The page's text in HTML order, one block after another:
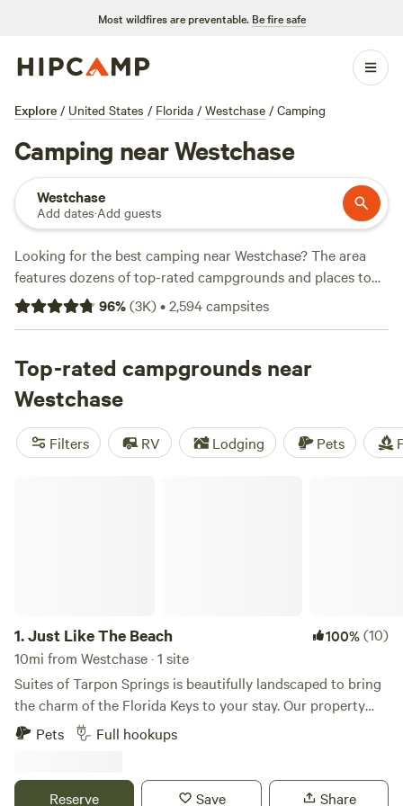
Most wildfires are preventable. Be fire safe
Explore / United States / Florida / Westchase / Camping
Camping near Westchase
Westchase
Add dates·Add guests
Looking for the best camping near Westchase? The area
features dozens of top-rated campgrounds and places to
park your RV for the night, many within a short distance of
Florida hiking, biking, and other outdoor activities. Whether
with wifi, check out campsite photos, tips, and reviews from
other outdoor enthusiasts to plan your next camping trip
near Westchase.
96%(3K)•2,594campsites
Top-rated campgrounds near
Westchase
Filters RV Lodging Pets
1.Just Like The Beach 100%(10)
10mi from Westchase · 1 site
Suites of Tarpon Springs is beautifully landscaped to bring
the charm of the Florida Keys to your stay. Our property
and residences are meticulously maintained, ensuring a
peaceful and comfortable retreat. While the beach is just a
unique historical fact: Tarpon Springs Suites and the
Pets Full hookups
Reserve Save Share